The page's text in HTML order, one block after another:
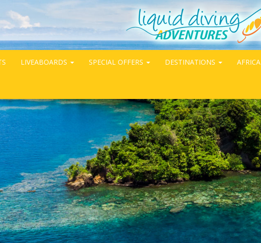
LIVEABOARDS SPECIAL OFFERS DESTINATIONS AFRICA